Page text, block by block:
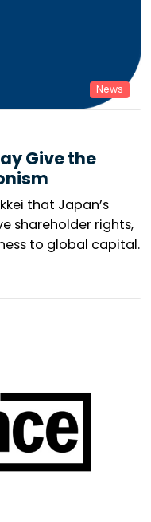
News
Give the
that Japan’s
shareholder rights,
to global capital.